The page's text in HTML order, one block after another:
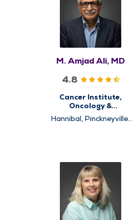
M. Amjad Ali, MD
4.8
Cancer Institute,
Oncology &
Hematology
Hannibal, Pinckneyville,